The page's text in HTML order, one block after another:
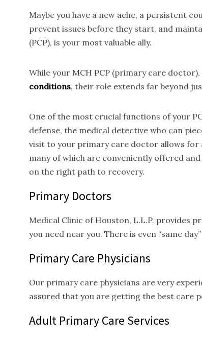
Maybe you have a new ache, a persistent
prevent issues before they start, and
(PCP), is your most valuable ally.
While your MCH PCP (primary care
conditions, their role extends far beyond
One of the most crucial functions of your
defense, the medical detective who can
visit to your primary care doctor allows for
many of which are conveniently offered
on the right path to recovery.
Primary Doctors
Medical Clinic of Houston, L.L.P. provides
you need near you. There is even “same
Primary Care Physicians
Our primary care physicians are very
assured that you are getting the best care
Adult Primary Care Services